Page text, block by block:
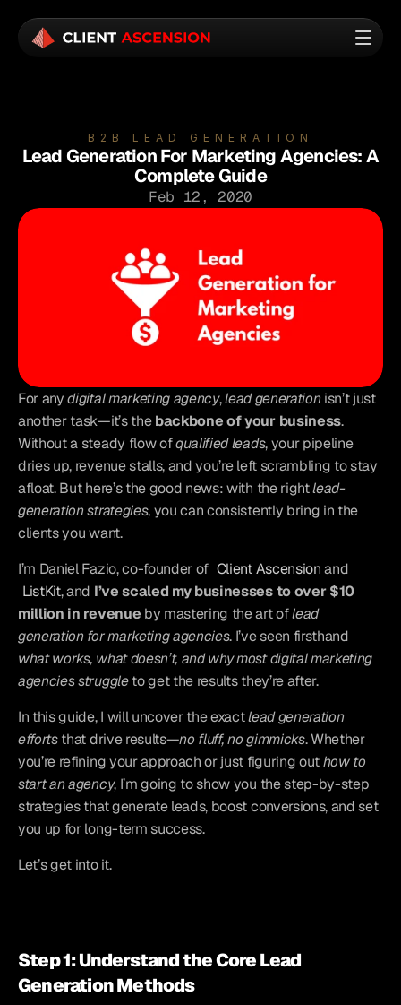
B2B LEAD GENERATION
Lead Generation For Marketing Agencies: A
Complete Guide
Feb 12, 2020
For any digital marketing agency, lead generation isn’t just
another task—it’s the backbone of your business.
Without a steady flow of qualified leads, your pipeline
dries up, revenue stalls, and you’re left scrambling to stay
afloat. But here’s the good news: with the right lead-
generation strategies, you can consistently bring in the
clients you want.
I’m Daniel Fazio, co-founder of Client Ascension
ListKit, and I’ve scaled my businesses to over $10
million in revenue by mastering the art of lead
generation for marketing agencies
what works, what doesn’t, and why most digital marketing
agencies struggle to get the results they’re after.
In this guide, I will uncover the exact lead generation
efforts that drive results—no fluff, no gimmicks. Whether
you’re refining your approach or just figuring out how to
start an agency, I’m going to show you the step-by-step
strategies that generate leads, boost conversions, and set
you up for long-term success.
Let’s get into it.
Step 1: Understand the Core Lead
Generation Methods